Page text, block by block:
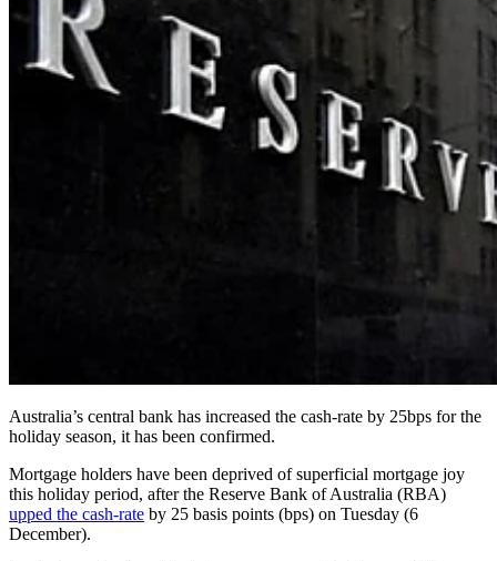
Australia’s central bank has increased the cash-rate by 25bps for the
holiday season, it has been confirmed.
Mortgage holders have been deprived of superficial mortgage joy
this holiday period, after the Reserve Bank of Australia (RBA)
upped the cash-rate by 25 basis points (bps) on Tuesday (6
December).